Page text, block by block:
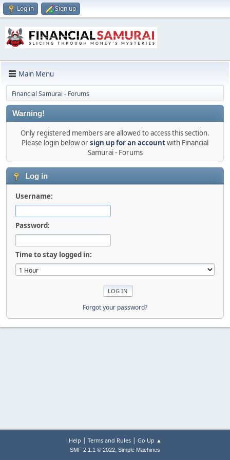
Log in Sign up
Main Menu
Financial Samurai - Forums
Warning!
Only registered members are allowed to access this section.
Please login below orsign up for an accountwith Financial
Samurai - Forums
Log in
Username:
Password:
Time to stay logged in:
Forgot your password?
Help | Terms and Rules| Go Up ▲
SMF 2.1.1 © 2022, Simple Machines